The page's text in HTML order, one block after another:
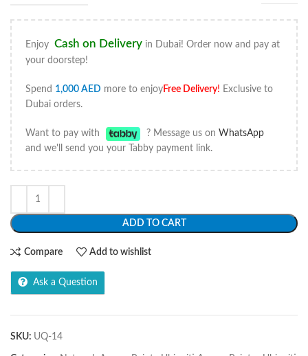
Enjoy Cash on Delivery in Dubai! Order now and pay at
your doorstep!
Spend 1,000 AED more to enjoyFree Delivery! Exclusive to
Dubai orders.
Want to pay with ? Message us on WhatsApp
and we'll send you your Tabby payment link.
ADD TO CART
Compare Add to wishlist
Ask a Question
SKU: UQ-14